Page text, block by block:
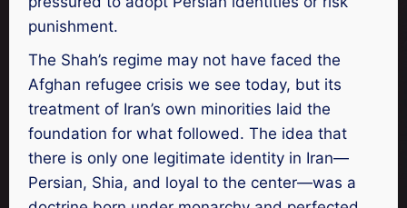
punishment.
The Shah’s regime may not have faced the
Afghan refugee crisis we see today, but its
treatment of Iran’s own minorities laid the
foundation for what followed. The idea that
there is only one legitimate identity in Iran—
Persian, Shia, and loyal to the center—was a